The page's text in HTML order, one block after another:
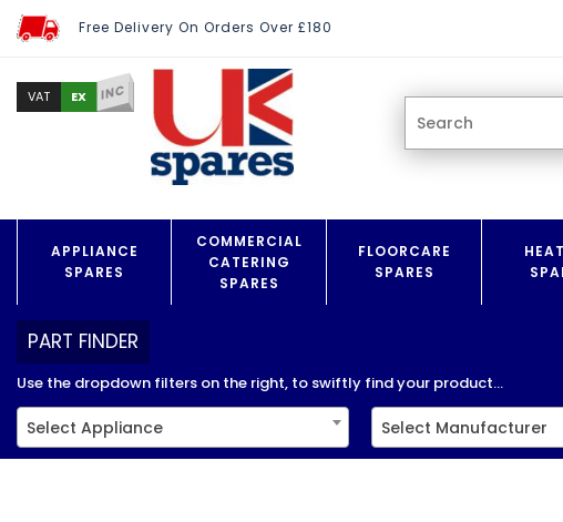
Free Delivery On Orders Over £180
VAT EX INC
APPLIANCE
SPARES
COMMERCIAL
CATERING
SPARES
FLOORCARE
SPARES
PART FINDER
Use the dropdown filters on the right, to swiftly find your product...
Select Appliance Select Manufacturer